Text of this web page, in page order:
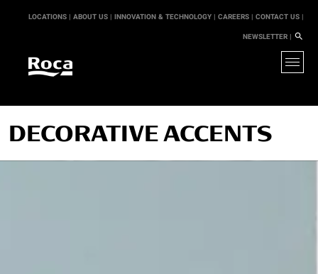
LOCATIONS | ABOUT US | INNOVATION & TECHNOLOGY | CAREERS | CONTACT US |
NEWSLETTER |
DECORATIVE ACCENTS